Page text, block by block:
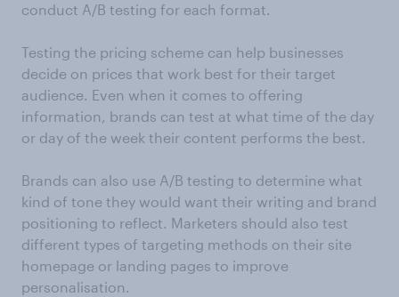
conduct A/B testing for each format.
Testing the pricing scheme can help businesses
decide on prices that work best for their target
audience. Even when it comes to offering
information, brands can test at what time of the day
or day of the week their content performs the best.
Brands can also use A/B testing to determine what
kind of tone they would want their writing and brand
positioning to reflect. Marketers should also test
different types of targeting methods on their site
homepage or landing pages to improve
personalisation.